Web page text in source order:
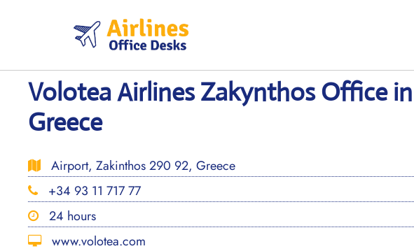
Volotea Airlines Zakynthos Office in
Greece
Airport, Zakinthos 290 92, Greece
+34 93 11 717 77
24 hours
www.volotea.com